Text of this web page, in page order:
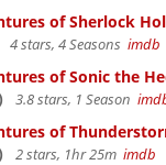
of Sherlock
4 stars, 4 Seasons imdb
of Sonic the
3.8 stars, 1 Season
of
2 stars, 1hr 25m imdb